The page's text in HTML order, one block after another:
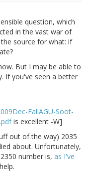
question, which
in the vast war of
source for what: if
But I may be able to
If you've seen a better
FallAGU-Soot-
is excellent -W]
out of the way) 2035
about. Unfortunately,
number is, as I've